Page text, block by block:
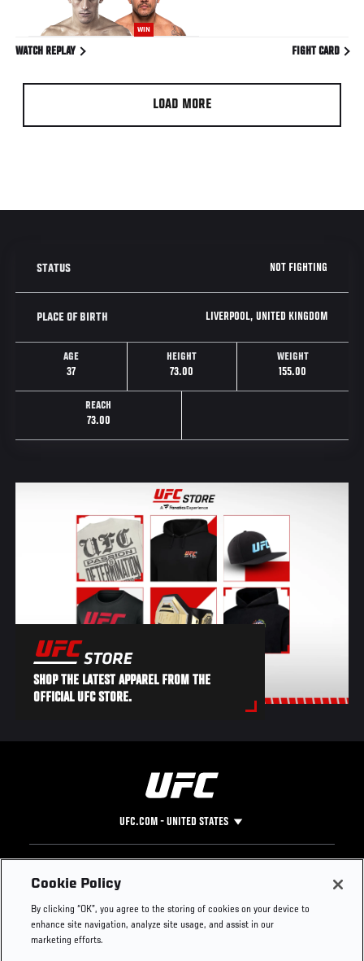
WIN
WATCH REPLAY FIGHT CARD
LOAD MORE
STATUS NOT FIGHTING
PLACE OF BIRTH LIVERPOOL, UNITED KINGDOM
AGE
37
HEIGHT
73.00
WEIGHT
155.00
REACH
73.00
SHOP THE LATEST APPAREL FROM THE
OFFICIAL UFC STORE.
UFC.COM - UNITED STATES
Footer
UFC
UFC Foundation
UFC Careers
Instagram
Press
Cookie Policy
By clicking “OK”, you agree to the storing of cookies on your device to
enhance site navigation, analyze site usage, and assist in our
marketing efforts.